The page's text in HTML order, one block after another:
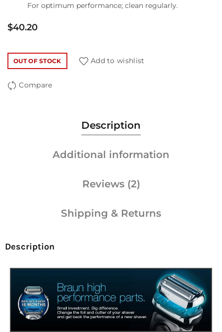
For optimum performance; clean regularly.
$40.20
OUT OF STOCK Add to wishlist
Compare
Description
Additional information
Reviews (2)
Shipping & Returns
Description